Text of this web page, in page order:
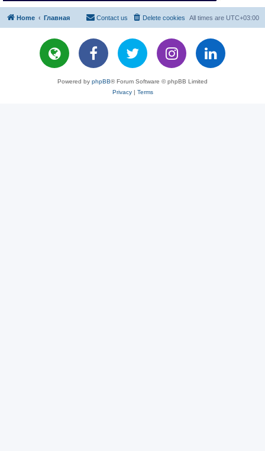
Home Главная All times are UTC+03:00
Delete cookies
Contact us
Powered by phpBB® Forum Software © phpBB Limited
Privacy| Terms